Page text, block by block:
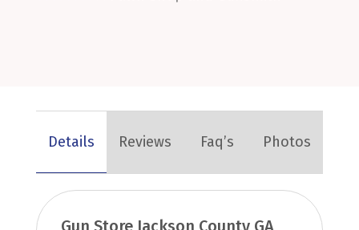
Details Reviews Faq’s Photos
Gun Store Jackson County GA